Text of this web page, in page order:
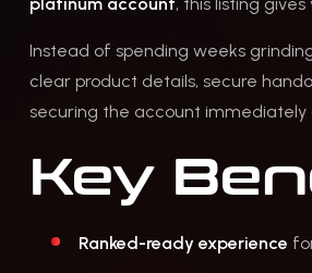
platinum account, this listing
Instead of spending weeks
clear product details, secure
securing the account immediately
Key
Ranked-ready experience